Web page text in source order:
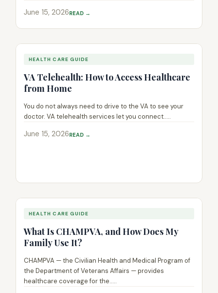
June 15, 2026READ →
HEALTH CARE GUIDE
VA Telehealth: How to Access Healthcare
from Home
You do not always need to drive to the VA to see your
doctor. VA telehealth services let you connect.....
June 15, 2026READ →
HEALTH CARE GUIDE
What Is CHAMPVA, and How Does My
Family Use It?
CHAMPVA — the Civilian Health and Medical Program of
the Department of Veterans Affairs — provides
healthcare coverage for the.....